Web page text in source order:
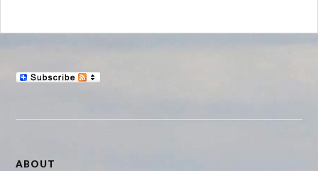
ABOUT